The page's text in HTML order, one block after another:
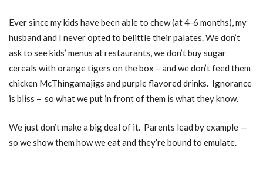
Ever since my kids have been able to chew (at 4-6 months), my
husband and I never opted to belittle their palates. We don’t
ask to see kids’ menus at restaurants, we don’t buy sugar
cereals with orange tigers on the box – and we don’t feed them
chicken McThingamajigs and purple flavored drinks. Ignorance
is bliss – so what we put in front of them is what they know.
We just don’t make a big deal of it. Parents lead by example —
so we show them how we eat and they’re bound to emulate.